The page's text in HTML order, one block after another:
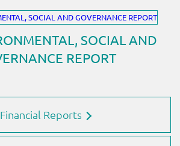
Financial Reports